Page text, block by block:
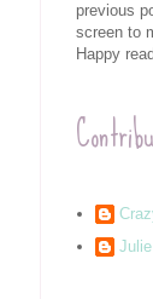
previous
screen to
Happy
Julie